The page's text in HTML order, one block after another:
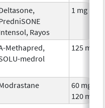
Rayos
1 mg
Methapred,
medrol
125 mg
60 mg,
120 mg